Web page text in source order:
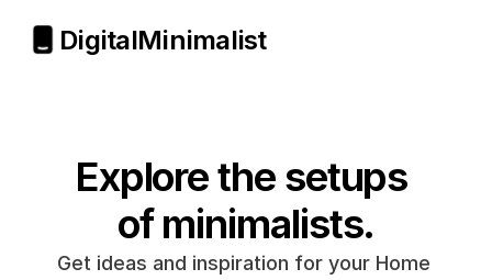
Explore the setups
of minimalists.
Get ideas and inspiration for your Home
DigitalMinimalist